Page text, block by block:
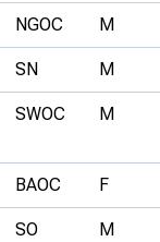
NGOC M
SN M
SWOC M
BAOC F
SO M